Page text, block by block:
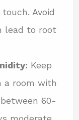
Avoid
lead to root
Keep
a room with
60-